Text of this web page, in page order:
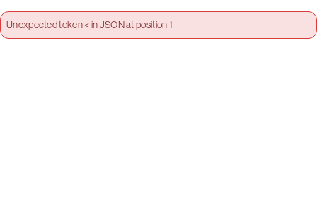
Unexpected token < in JSON at position 1